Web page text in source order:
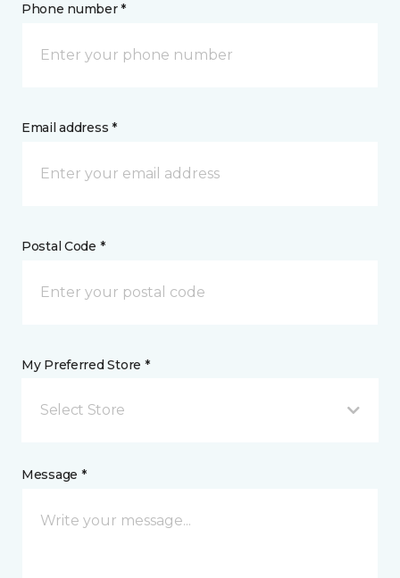
Phone number *
Email address *
Postal Code *
My Preferred Store *
Select Store
Message *